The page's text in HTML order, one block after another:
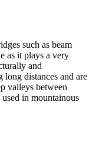
such as beam
as it plays a very
and
long distances and are
valleys between
in mountainous